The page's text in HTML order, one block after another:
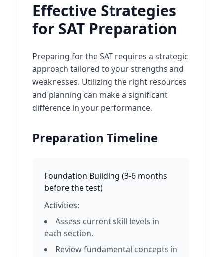
Effective Strategies
for SAT Preparation
Preparing for the SAT requires a strategic
approach tailored to your strengths and
weaknesses. Utilizing the right resources
and planning can make a significant
difference in your performance.
Preparation Timeline
Foundation Building (3-6 months
before the test)
Activities:
Assess current skill levels in
each section.
Review fundamental concepts in